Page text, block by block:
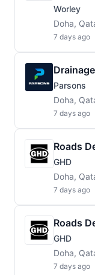
Worley
Doha,
7 days ago
Parsons
Doha,
7 days ago
Roads
GHD
Doha,
7 days ago
Roads
GHD
Doha,
7 days ago